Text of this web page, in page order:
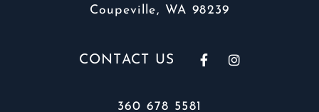
Coupeville, WA 98239
CONTACT US
360 678 5581